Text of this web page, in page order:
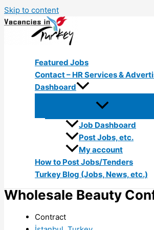
Skip to content
Featured Jobs
Contact – HR Services &
Dashboard
Job Dashboard
Post Jobs, etc.
My account
How to Post Jobs/Tenders
Turkey Blog (Jobs, News, etc.)
Wholesale Beauty
Contract